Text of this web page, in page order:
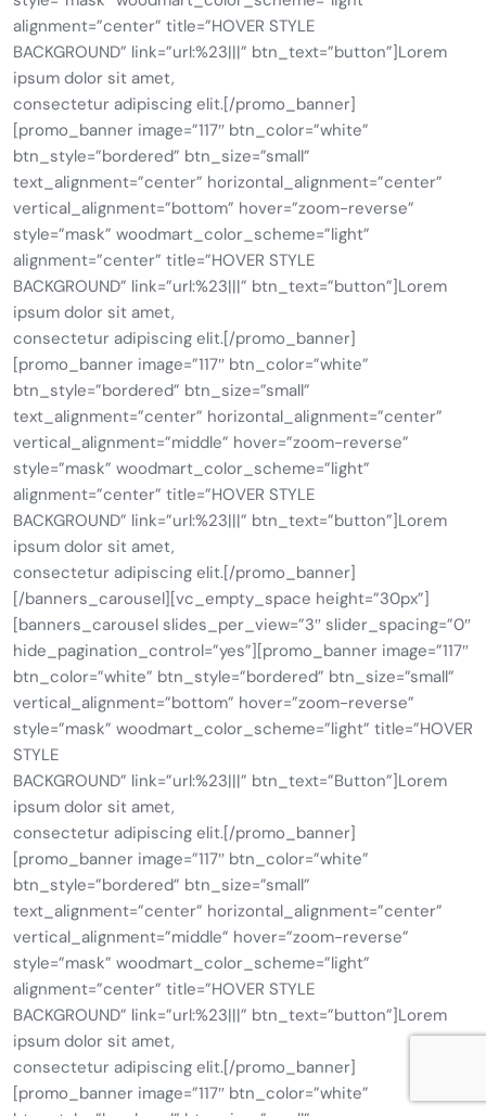
alignment=”center” title=”HOVER STYLE
BACKGROUND” link=”url:%23|||” btn_text=”button”]Lorem
ipsum dolor sit amet,
consectetur adipiscing elit.[/promo_banner]
[promo_banner image=”117″ btn_color=”white”
btn_style=”bordered” btn_size=”small”
text_alignment=”center” horizontal_alignment=”center”
vertical_alignment=”bottom” hover=”zoom-reverse”
style=”mask” woodmart_color_scheme=”light”
alignment=”center” title=”HOVER STYLE
BACKGROUND” link=”url:%23|||” btn_text=”button”]Lorem
ipsum dolor sit amet,
consectetur adipiscing elit.[/promo_banner]
[promo_banner image=”117″ btn_color=”white”
btn_style=”bordered” btn_size=”small”
text_alignment=”center” horizontal_alignment=”center”
vertical_alignment=”middle” hover=”zoom-reverse”
style=”mask” woodmart_color_scheme=”light”
alignment=”center” title=”HOVER STYLE
BACKGROUND” link=”url:%23|||” btn_text=”button”]Lorem
ipsum dolor sit amet,
consectetur adipiscing elit.[/promo_banner]
[/banners_carousel][vc_empty_space height=”30px”]
[banners_carousel slides_per_view=”3″ slider_spacing=”0″
hide_pagination_control=”yes”][promo_banner image=”117″
btn_color=”white” btn_style=”bordered” btn_size=”small”
vertical_alignment=”bottom” hover=”zoom-reverse”
style=”mask” woodmart_color_scheme=”light” title=”HOVER
STYLE
BACKGROUND” link=”url:%23|||” btn_text=”Button”]Lorem
ipsum dolor sit amet,
consectetur adipiscing elit.[/promo_banner]
[promo_banner image=”117″ btn_color=”white”
btn_style=”bordered” btn_size=”small”
text_alignment=”center” horizontal_alignment=”center”
vertical_alignment=”middle” hover=”zoom-reverse”
style=”mask” woodmart_color_scheme=”light”
alignment=”center” title=”HOVER STYLE
BACKGROUND” link=”url:%23|||” btn_text=”button”]Lorem
ipsum dolor sit amet,
consectetur adipiscing elit.[/promo_banner]
[promo_banner image=”117″ btn_color=”white”